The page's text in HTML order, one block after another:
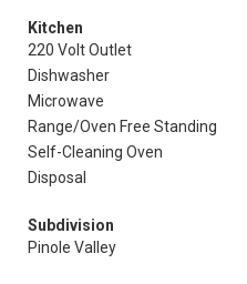
Kitchen
220 Volt Outlet
Dishwasher
Microwave
Range/Oven Free Standing
Self-Cleaning Oven
Disposal
Subdivision
Pinole Valley